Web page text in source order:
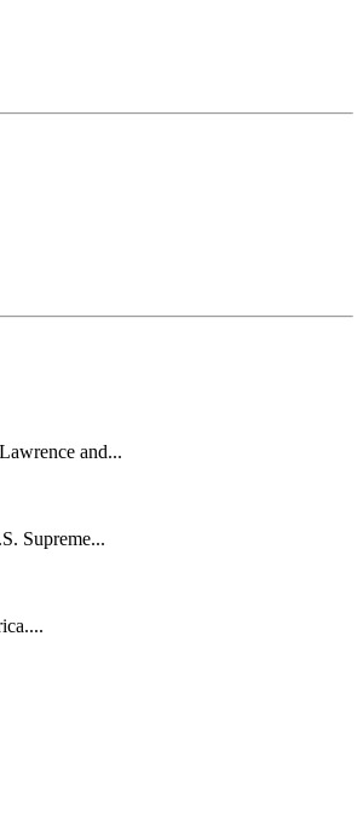
and...
Supreme...